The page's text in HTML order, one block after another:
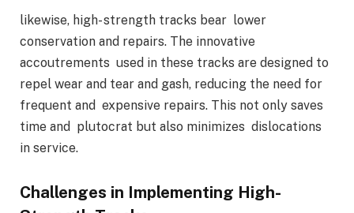
likewise, high- strength tracks bear lower
conservation and repairs. The innovative
accoutrements used in these tracks are designed to
repel wear and tear and gash, reducing the need for
frequent and expensive repairs. This not only saves
time and plutocrat but also minimizes dislocations
in service.
Challenges in Implementing High-